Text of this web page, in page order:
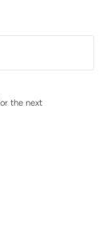
the next